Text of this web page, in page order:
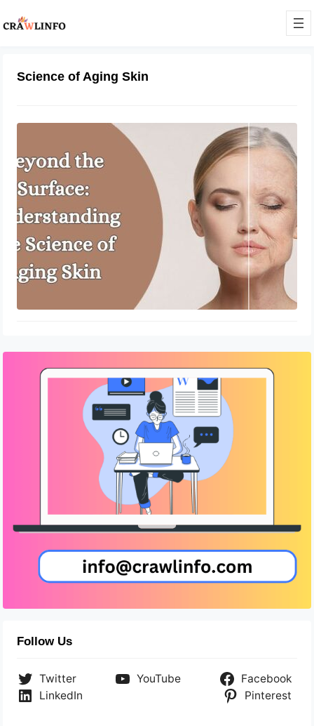
Science of Aging Skin
Beyond the Surface: Understanding
the Science of Aging Skin
March 5, 2024
Follow Us
Twitter YouTube
Facebook
LinkedIn
Pinterest